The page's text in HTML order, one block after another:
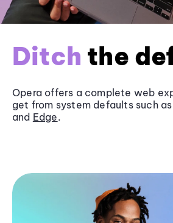
Ditch the
Opera offers a complete web
get from system defaults such as
and Edge.